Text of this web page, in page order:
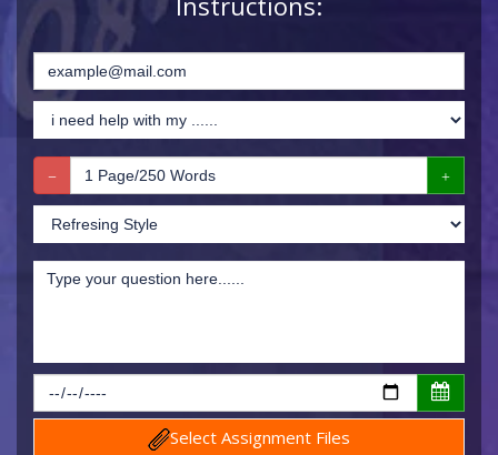
Select Assignment Files